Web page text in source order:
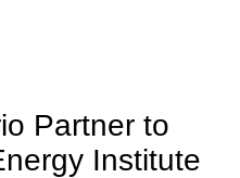
Partner to
Institute